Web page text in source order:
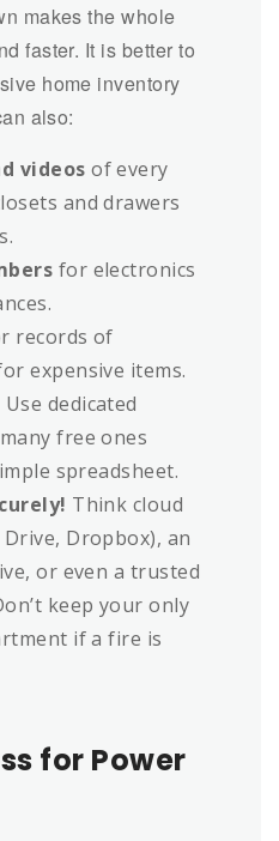
makes the whole
faster. It is better to
home inventory
also:
videos of every
and drawers
for electronics
records of
expensive items.
Use dedicated
free ones
spreadsheet.
Think cloud
Dropbox), an
or even a trusted
keep your only
if a fire is
for Power